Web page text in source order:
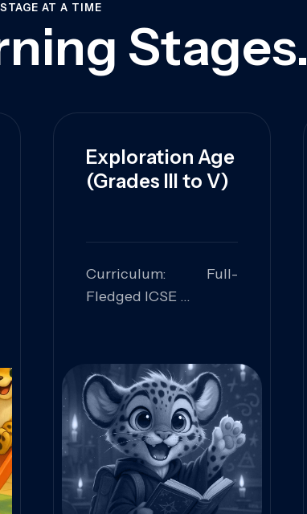
AT A TIME
Stages.
Exploration Age
(Grades III to V)
Curriculum: Full-
Fledged ICSE
Problem Solving,
Collaboration,
Curiosity